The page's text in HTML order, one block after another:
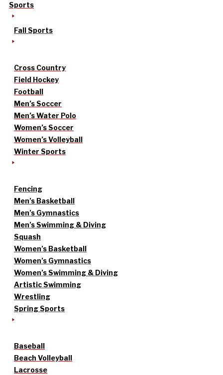
Sports
Fall Sports
Cross Country
Field Hockey
Football
Men’s Soccer
Men’s Water Polo
Women’s Soccer
Women’s Volleyball
Winter Sports
Fencing
Men’s Basketball
Men’s Gymnastics
Men’s Swimming & Diving
Squash
Women’s Basketball
Women’s Gymnastics
Women’s Swimming & Diving
Artistic Swimming
Wrestling
Spring Sports
Baseball
Beach Volleyball
Lacrosse